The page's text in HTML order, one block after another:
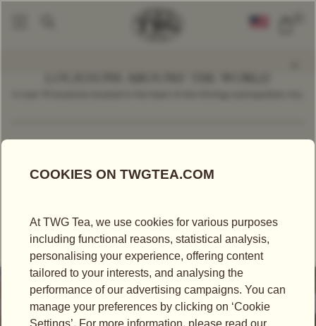
LOCATIONS AROUND THE WORLD
Cambodia
TEA SALON TEA BOUTIQUE
TWG TEA AT VATTANAC MALL